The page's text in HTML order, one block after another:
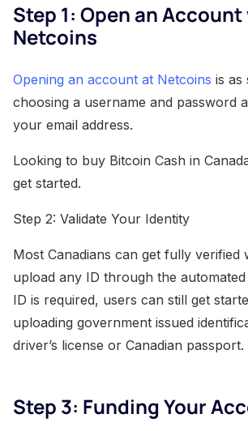
Step 1: Open an
Netcoins
Opening an account at Netcoins is as
choosing a username and password
your email address.
Looking to buy Bitcoin Cash in
get started.
Step 2: Validate Your Identity
Most Canadians can get fully verified
upload any ID through the
ID is required, users can still get
uploading government issued
driver’s license or Canadian passport.
Step 3: Funding Your